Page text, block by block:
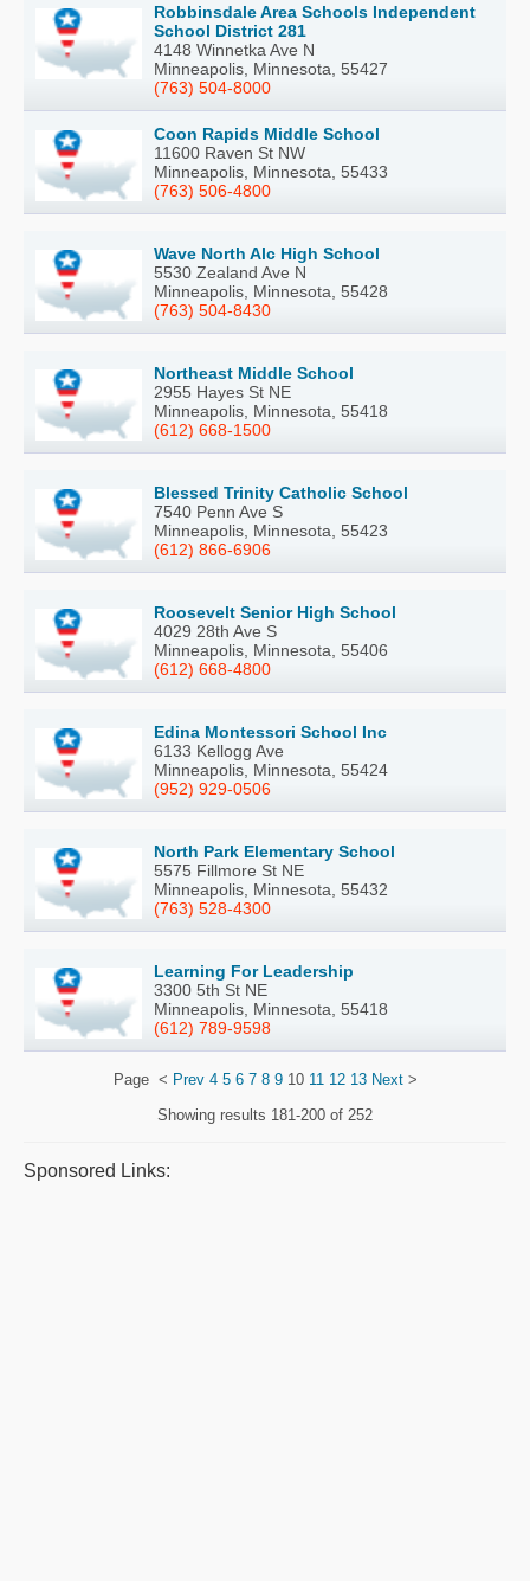
Robbinsdale Area Schools Independent
School District 281
4148 Winnetka Ave N
Minneapolis, Minnesota, 55427
(763) 504-8000
Coon Rapids Middle School
11600 Raven St NW
Minneapolis, Minnesota, 55433
(763) 506-4800
Wave North Alc High School
5530 Zealand Ave N
Minneapolis, Minnesota, 55428
(763) 504-8430
Northeast Middle School
2955 Hayes St NE
Minneapolis, Minnesota, 55418
(612) 668-1500
Blessed Trinity Catholic School
7540 Penn Ave S
Minneapolis, Minnesota, 55423
(612) 866-6906
Roosevelt Senior High School
4029 28th Ave S
Minneapolis, Minnesota, 55406
(612) 668-4800
Edina Montessori School Inc
6133 Kellogg Ave
Minneapolis, Minnesota, 55424
(952) 929-0506
North Park Elementary School
5575 Fillmore St NE
Minneapolis, Minnesota, 55432
(763) 528-4300
Learning For Leadership
3300 5th St NE
Minneapolis, Minnesota, 55418
(612) 789-9598
Page < Prev 4 5 6 7 8 910 11 12 13 Next>
Showing results 181-200 of 252
Sponsored Links: